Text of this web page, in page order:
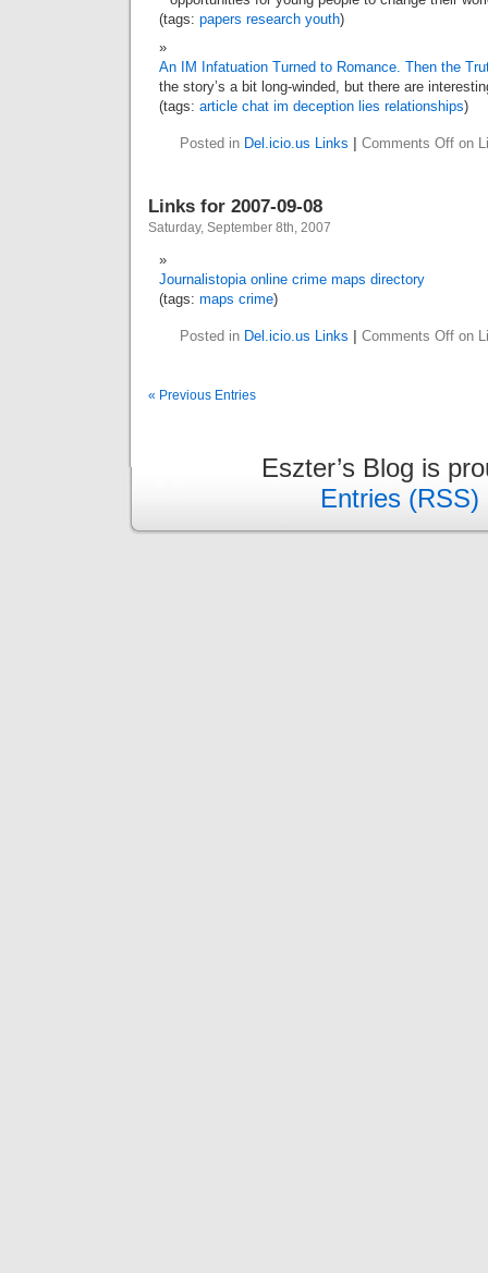
(tags: papers research youth)
An IM Infatuation Turned to Romance. Then the
the story’s a bit long-winded, but there are
(tags: article chat im deception lies relationships)
Posted in Del.icio.us Links Comments Off on
Links for 2007-09-08
Saturday, September 8th, 2007
Journalistopia online crime maps directory
(tags: maps crime)
Posted in Del.icio.us Links Comments Off on
« Previous Entries
Eszter’s Blog is
Entries (RSS)